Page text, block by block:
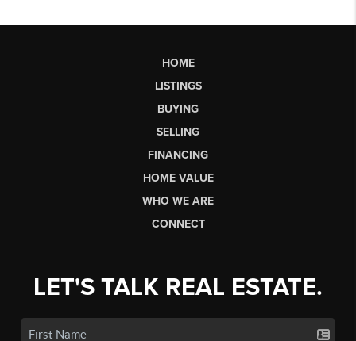
HOME
LISTINGS
BUYING
SELLING
FINANCING
HOME VALUE
WHO WE ARE
CONNECT
LET'S TALK REAL ESTATE.